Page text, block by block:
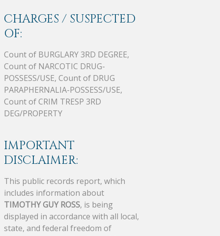
CHARGES / SUSPECTED
OF:
Count of BURGLARY 3RD DEGREE,
Count of NARCOTIC DRUG-
POSSESS/USE, Count of DRUG
PARAPHERNALIA-POSSESS/USE,
Count of CRIM TRESP 3RD
DEG/PROPERTY
IMPORTANT
DISCLAIMER:
This public records report, which
includes information about
TIMOTHY GUY ROSS, is being
displayed in accordance with all local,
state, and federal freedom of